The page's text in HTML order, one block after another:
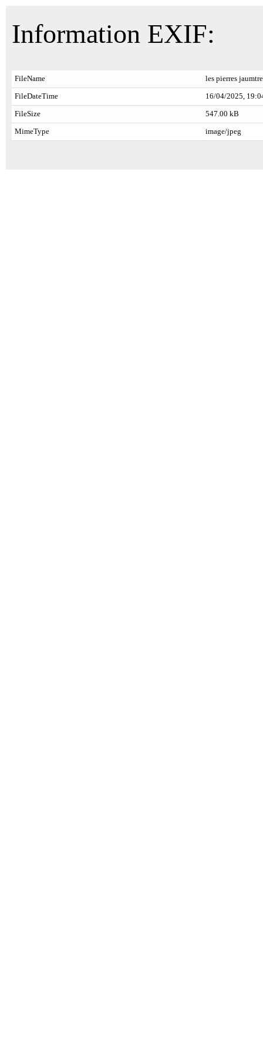
Information EXIF:
FileName les pierres
FileDateTime 16/04/2025,
FileSize 547.00 kB
MimeType image/jpeg